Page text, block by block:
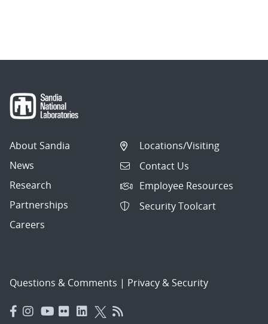
About Sandia
News
Research
Partnerships
Careers
Locations/Visiting
Contact Us
Employee Resources
Security Toolcart
Questions & Comments | Privacy & Security